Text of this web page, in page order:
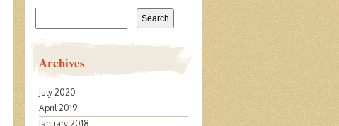
Search
Archives
July 2020
April 2019
January 2018